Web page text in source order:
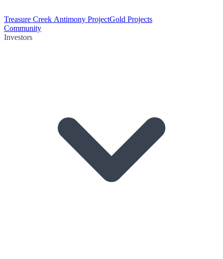
Treasure Creek Antimony ProjectGold Projects
Community
Investors